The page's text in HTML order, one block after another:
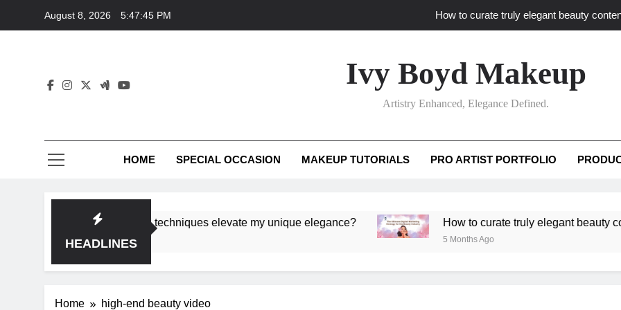
August 8, 2026 5:47:45 PM How to curate truly elegant beauty
How to translate workshop artistry
How do advanced workshops ensure tutorial
Ivy Boyd Makeup
Artistry Enhanced, Elegance Defined.
HOME SPECIAL OCCASION MAKEUP TUTORIALS PRO ARTIST PORTFOLIO
HEADLINES
ensure tutorial techniques elevate my unique elegance? How to curate truly elegant beauty content
5 Months Ago
Home high-end beauty video